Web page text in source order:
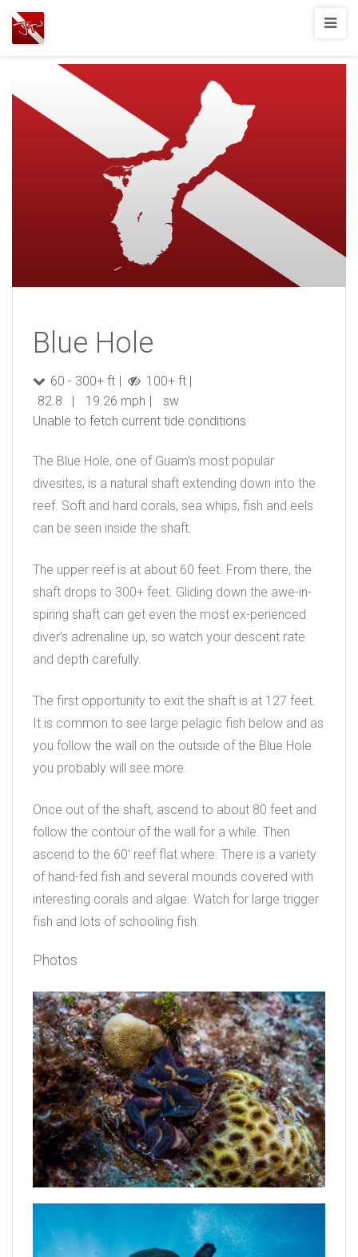
Joshua
Wood,
SCUBA
Diving
Blue Hole
60 - 300+ ft
100+ ft
82.8
19.26 mph
sw
Unable to fetch current tide conditions
The Blue Hole, one of Guam’s most popular
divesites, is a natural shaft extending down into the
reef. Soft and hard corals, sea whips, fish and eels
can be seen inside the shaft.
The upper reef is at about 60 feet. From there, the
shaft drops to 300+ feet. Gliding down the awe-in-
spiring shaft can get even the most ex-perienced
diver’s adrenaline up, so watch your descent rate
and depth carefully.
The first opportunity to exit the shaft is at 127 feet.
It is common to see large pelagic fish below and as
you follow the wall on the outside of the Blue Hole
you probably will see more.
Once out of the shaft, ascend to about 80 feet and
follow the contour of the wall for a while. Then
ascend to the 60′ reef flat where. There is a variety
of hand-fed fish and several mounds covered with
interesting corals and algae. Watch for large trigger
fish and lots of schooling fish.
Photos